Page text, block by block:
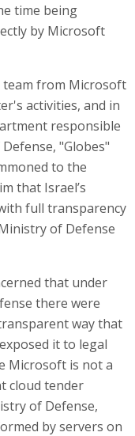
time being
by Microsoft
team from Microsoft
activities, and in
responsible
"Globes"
to the
that Israel’s
full transparency
of Defense
that under
there were
way that
it to legal
Microsoft is not a
cloud tender
of Defense,
by servers on